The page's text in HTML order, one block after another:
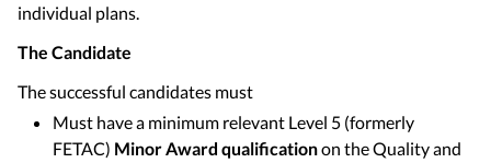
individual plans.
The Candidate
The successful candidates must
Must have a minimum relevant Level 5 (formerly
FETAC) Minor Award qualificationon the Quality and